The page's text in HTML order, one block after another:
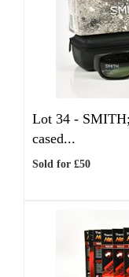
Lot 34 -
cased...
Sold for £50